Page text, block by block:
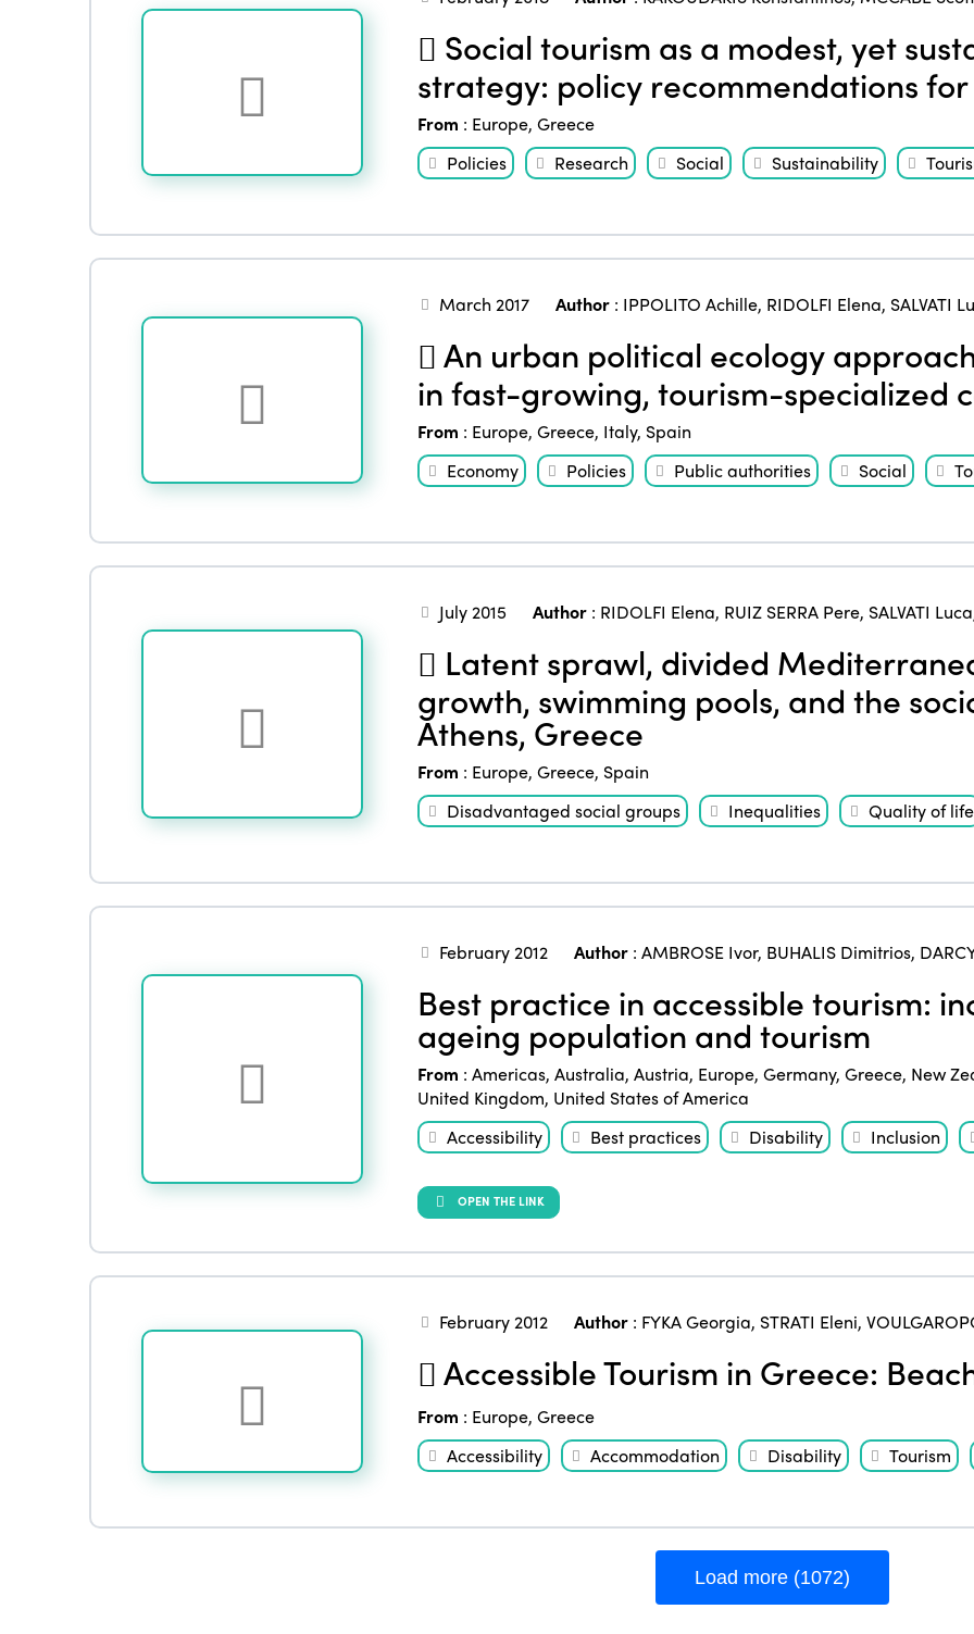
Social tourism as a modest, yet
strategy: policy recommendations
From : Europe, Greece
Policies
Research Social Sustainability
March 2017 Author: IPPOLITO Achille, RIDOLFI Elena, SALVATI
An urban political ecology
in fast-growing, tourism-specialized
From : Europe, Greece, Italy, Spain
Economy
Policies Public authorities Social
July 2015 Author: RIDOLFI Elena, RUIZ SERRA Pere, SALVATI Luca
Latent sprawl, divided
growth, swimming pools, and the
Athens, Greece
From : Europe, Greece, Spain
Disadvantaged social groups
Inequalities Quality of life
February 2012 Author: AMBROSE Ivor, BUHALIS Dimitrios,
Best practice in accessible tourism:
ageing population and tourism
From : Americas, Australia, Austria, Europe, Germany, Greece, New
United Kingdom, United States of America
Accessibility
Best practices Disability Inclusion
OPEN THE LINK
February 2012 Author: FYKA Georgia, STRATI Eleni,
Accessible Tourism in Greece:
From : Europe, Greece
Accessibility
Accommodation Disability Tourism
Load more (1072)